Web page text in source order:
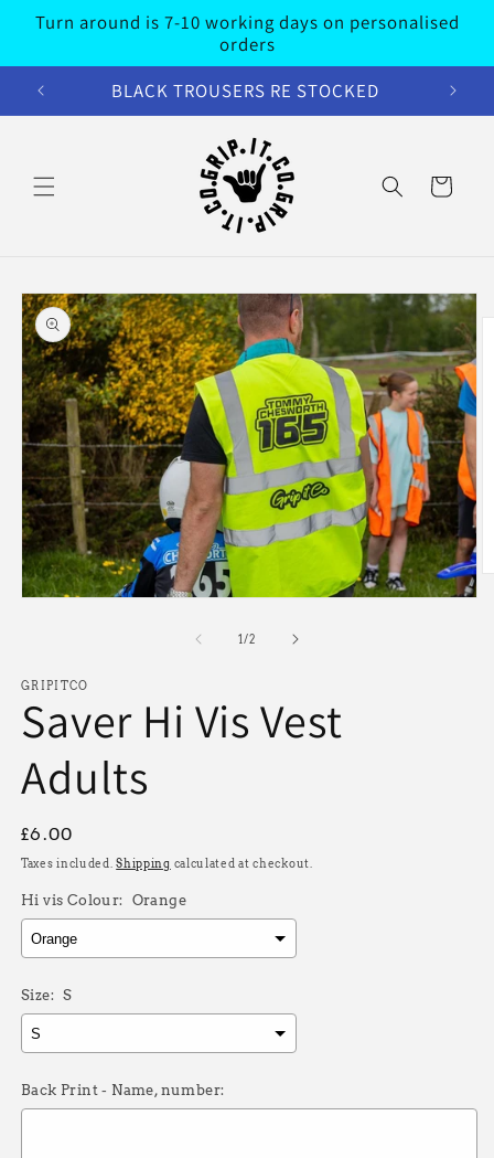
Skip to
content
Turn around is 7-10 working days on personalised
orders
BLACK TROUSERS RE STOCKED
Cart
Skip to
product
information
1/of
2
GRIPITCO
Saver Hi Vis Vest
Adults
Regular
price
£6.00
Taxes included.Shipping calculated at checkout.
Hi vis Colour: Orange
Size: S
Back Print - Name, number: